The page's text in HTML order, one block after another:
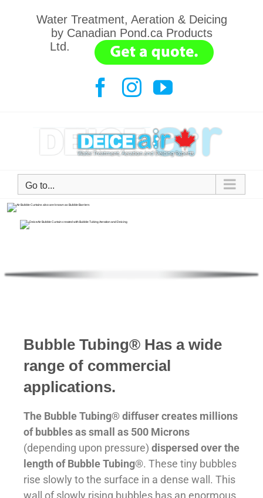
Water Treatment, Aeration & Deicing
by Canadian Pond.ca Products
Ltd.
Go to...
Bubble Tubing® Has a wide
range of commercial
applications.
The Bubble Tubing® diffuser creates millions
of bubbles as small as 500 Microns
(depending upon pressure) dispersed over the
length of Bubble Tubing®. These tiny bubbles
rise slowly to the surface in a dense wall. This
wall of slowly rising bubbles has an enormous